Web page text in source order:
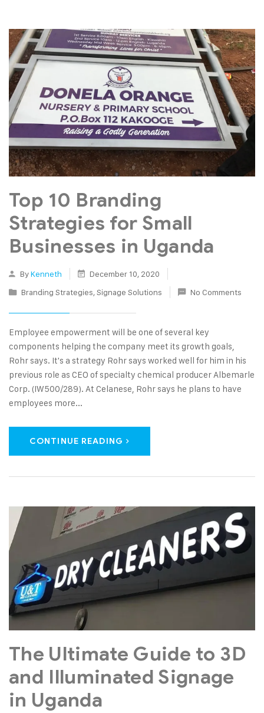
Top 10 Branding
Strategies for Small
Businesses in Uganda
ByKenneth
December 10, 2020
Branding Strategies,Signage Solutions No Comments
Employee empowerment will be one of several key
components helping the company meet its growth goals,
Rohr says. It's a strategy Rohr says worked well for him in his
previous role as CEO of specialty chemical producer Albemarle
Corp. (IW500/289). At Celanese, Rohr says he plans to have
employees more...
CONTINUE READING
The Ultimate Guide to 3D
and Illuminated Signage
in Uganda